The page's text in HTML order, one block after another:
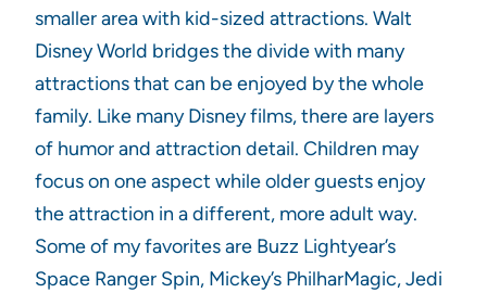
smaller area with kid-sized attractions. Walt
Disney World bridges the divide with many
attractions that can be enjoyed by the whole
family. Like many Disney films, there are layers
of humor and attraction detail. Children may
focus on one aspect while older guests enjoy
the attraction in a different, more adult way.
Some of my favorites are Buzz Lightyear’s
Space Ranger Spin, Mickey’s PhilharMagic, Jedi